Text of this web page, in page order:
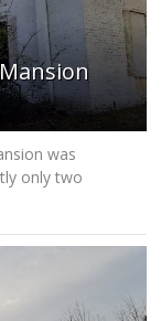
was
only two